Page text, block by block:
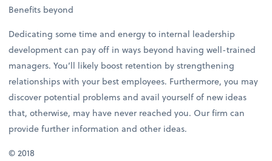
Benefits beyond
Dedicating some time and energy to internal leadership
development can pay off in ways beyond having well-trained
managers. You’ll likely boost retention by strengthening
relationships with your best employees. Furthermore, you may
discover potential problems and avail yourself of new ideas
that, otherwise, may have never reached you. Our firm can
provide further information and other ideas.
© 2018